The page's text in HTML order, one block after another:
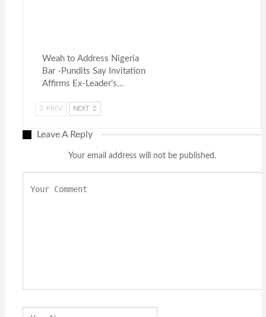
Weah to Address Nigeria
Bar -Pundits Say Invitation
Affirms Ex-Leader’s…
PREV NEXT
Leave A Reply
Your email address will not be published.